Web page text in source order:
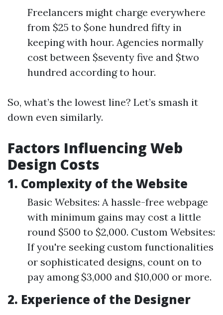
Freelancers might charge everywhere
from $25 to $one hundred fifty in
keeping with hour. Agencies normally
cost between $seventy five and $two
hundred according to hour.
So, what’s the lowest line? Let’s smash it
down even similarly.
Factors Influencing Web
Design Costs
1. Complexity of the Website
Basic Websites: A hassle-free webpage
with minimum gains may cost a little
round $500 to $2,000. Custom Websites:
If you're seeking custom functionalities
or sophisticated designs, count on to
pay among $3,000 and $10,000 or more.
2. Experience of the Designer